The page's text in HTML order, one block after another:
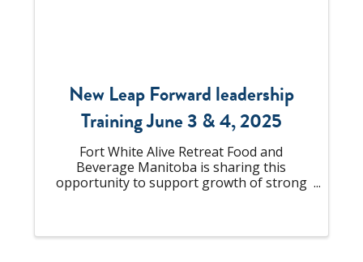
New Leap Forward leadership
Training June 3 & 4, 2025
Fort White Alive Retreat Food and
Beverage Manitoba is sharing this
opportunity to support growth of strong